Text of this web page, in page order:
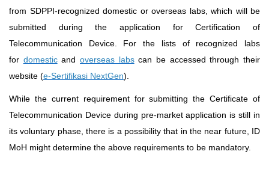
from SDPPI-recognized domestic or overseas labs, which will be
submitted during the application for Certification of
Telecommunication Device. For the lists of recognized labs
for domesticandoverseas labscan be accessed through their
website (e-Sertifikasi NextGen).
While the current requirement for submitting the Certificate of
Telecommunication Device during pre-market application is still in
its voluntary phase, there is a possibility that in the near future, ID
MoH might determine the above requirements to be mandatory.